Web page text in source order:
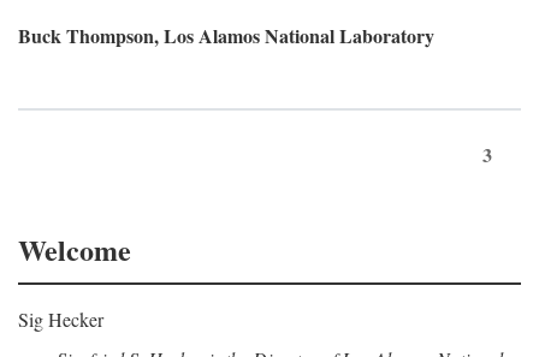
Buck Thompson, Los Alamos National Laboratory
3
Welcome
Sig Hecker